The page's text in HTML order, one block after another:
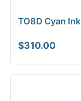
TO8D Cyan Ink
$310.00